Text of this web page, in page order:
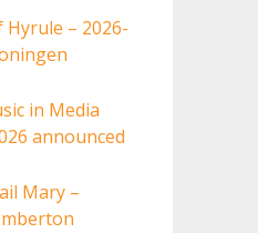
Hyrule – 2026-
in Media
announced
Mary –